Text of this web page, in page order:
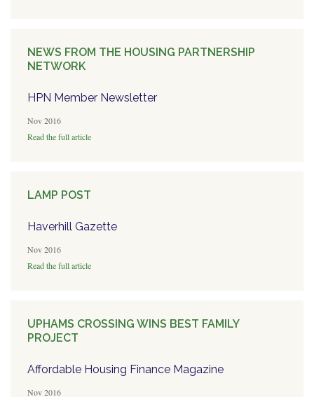
NEWS FROM THE HOUSING PARTNERSHIP
NETWORK
HPN Member Newsletter
Nov 2016
Read the full article
LAMP POST
Haverhill Gazette
Nov 2016
Read the full article
UPHAMS CROSSING WINS BEST FAMILY
PROJECT
Affordable Housing Finance Magazine
Nov 2016